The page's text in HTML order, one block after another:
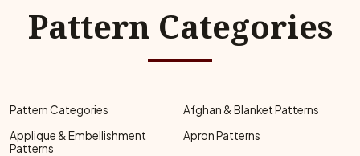
Pattern Categories
Pattern Categories
Afghan & Blanket Patterns
Applique & Embellishment
Patterns
Apron Patterns